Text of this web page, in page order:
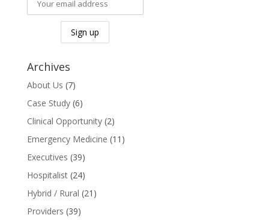
Archives
About Us (7)
Case Study(6)
Clinical Opportunity(2)
Emergency Medicine (11)
Executives (39)
Hospitalist(24)
Hybrid / Rural (21)
Providers (39)